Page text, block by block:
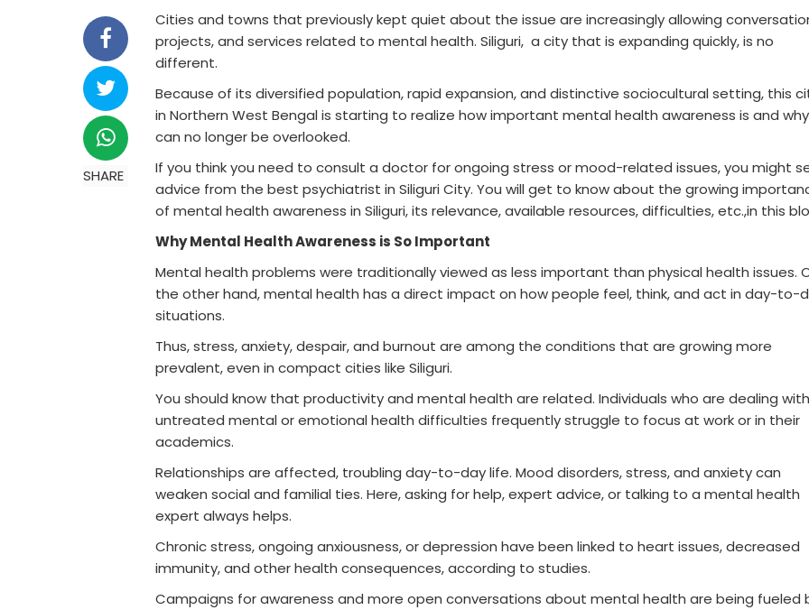
SHARE
Cities and towns that previously kept quiet about the issue are increasingly allowing
projects, and services related to mental health. Siliguri, a city that is expanding quickly, is no
different.
Because of its diversified population, rapid expansion, and distinctive sociocultural setting, this
in Northern West Bengal is starting to realize how important mental health awareness is and
can no longer be overlooked.
If you think you need to consult a doctor for ongoing stress or mood-related issues, you might
advice from the best psychiatrist in Siliguri City. You will get to know about the growing
of mental health awareness in Siliguri, its relevance, available resources, difficulties, etc.,in this
Why Mental Health Awareness is So Important
Mental health problems were traditionally viewed as less important than physical health issues.
the other hand, mental health has a direct impact on how people feel, think, and act in day-to-
situations.
Thus, stress, anxiety, despair, and burnout are among the conditions that are growing more
prevalent, even in compact cities like Siliguri.
You should know that productivity and mental health are related. Individuals who are dealing with
untreated mental or emotional health difficulties frequently struggle to focus at work or in their
academics.
Relationships are affected, troubling day-to-day life. Mood disorders, stress, and anxiety can
weaken social and familial ties. Here, asking for help, expert advice, or talking to a mental health
expert always helps.
Chronic stress, ongoing anxiousness, or depression have been linked to heart issues, decreased
immunity, and other health consequences, according to studies.
Campaigns for awareness and more open conversations about mental health are being fueled